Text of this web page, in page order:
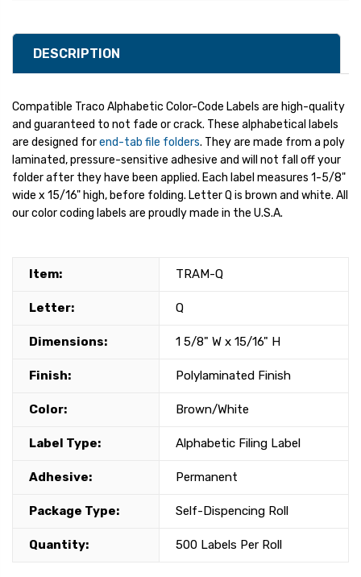
DESCRIPTION
Compatible Traco Alphabetic Color-Code Labels are high-quality
and guaranteed to not fade or crack. These alphabetical labels
are designed forend-tab file folders. They are made from a poly
laminated, pressure-sensitive adhesive and will not fall off your
folder after they have been applied. Each label measures 1-5/8"
wide x 15/16" high, before folding. Letter Q is brown and white. All
our color coding labels are proudly made in the U.S.A.
Item: TRAM-Q
Letter: Q
Dimensions: 1 5/8" W x 15/16" H
Finish: Polylaminated Finish
Color: Brown/White
Label Type: Alphabetic Filing Label
Adhesive: Permanent
Package Type: Self-Dispencing Roll
Quantity: 500 Labels Per Roll